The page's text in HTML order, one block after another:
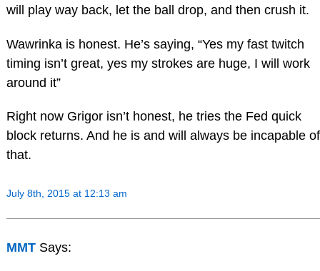
will play way back, let the ball drop, and then crush it.
Wawrinka is honest. He’s saying, “Yes my fast twitch
timing isn’t great, yes my strokes are huge, I will work
around it”
Right now Grigor isn’t honest, he tries the Fed quick
block returns. And he is and will always be incapable of
that.
July 8th, 2015 at 12:13 am
MMT Says: